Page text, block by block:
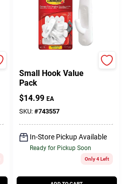
Small Hook Value
Pack
$14.99 EA
SKU: #743557
In-Store Pickup Available
Ready for Pickup Soon
Only 4 Left